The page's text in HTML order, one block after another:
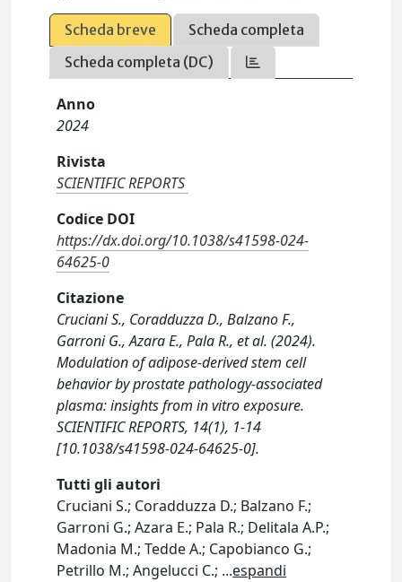
Scheda breve
Scheda completa
Scheda completa (DC)
Anno
2024
Rivista
SCIENTIFIC REPORTS
Codice DOI
https://dx.doi.org/10.1038/s41598-024-
64625-0
Citazione
Cruciani S., Coradduzza D., Balzano F.,
Garroni G., Azara E., Pala R., et al. (2024).
Modulation of adipose-derived stem cell
behavior by prostate pathology-associated
plasma: insights from in vitro exposure.
SCIENTIFIC REPORTS, 14(1), 1-14
[10.1038/s41598-024-64625-0].
Tutti gli autori
Cruciani S.; Coradduzza D.; Balzano F.;
Garroni G.; Azara E.; Pala R.; Delitala A.P.;
Madonia M.; Tedde A.; Capobianco G.;
Petrillo M.; Angelucci C.; ...espandi